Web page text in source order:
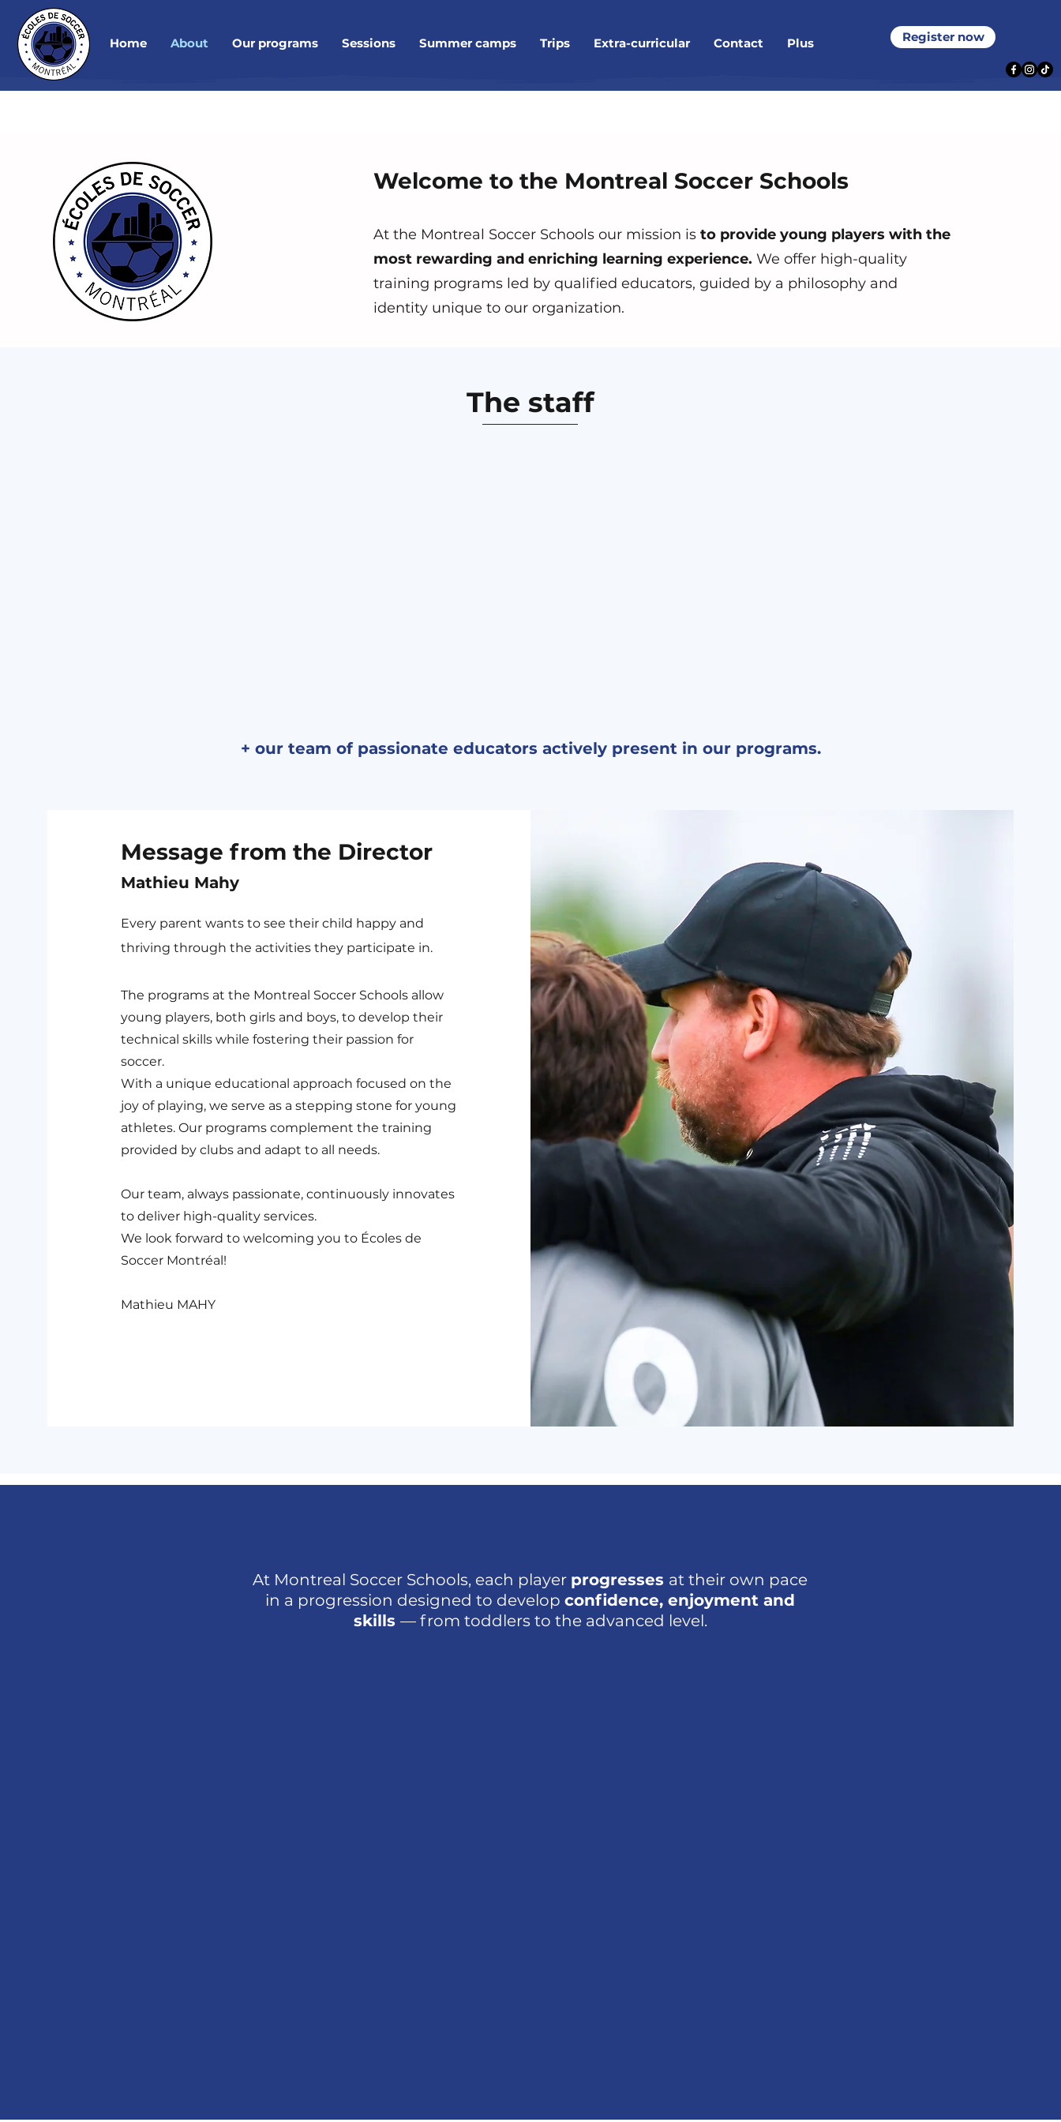
Home About Our programs Sessions Summer camps Trips Extra-curricular Contact Plus Register now
Welcome to the Montreal Soccer Schools
At the Montreal Soccer Schools our mission isto provide young players with the
most rewarding and enriching learning experience. We offer high-quality
training programs led by qualified educators, guided by a philosophy and
identity unique to our organization.
The staff
+ our team of passionate educators actively present in our programs.
Message from the Director
Mathieu Mahy
Every parent wants to see their child happy and
thriving through the activities they participate in.
The programs at the Montreal Soccer Schools allow
young players, both girls and boys, to develop their
technical skills while fostering their passion for
soccer.
With a unique educational approach focused on the
joy of playing, we serve as a stepping stone for young
athletes. Our programs complement the training
provided by clubs and adapt to all needs.
Our team, always passionate, continuously innovates
to deliver high-quality services.
We look forward to welcoming you to Écoles de
Soccer Montréal!
Mathieu MAHY
At Montreal Soccer Schools, each player progresses at their own pace
in a progression designed to develop confidence, enjoyment and
skills — from toddlers to the advanced level.